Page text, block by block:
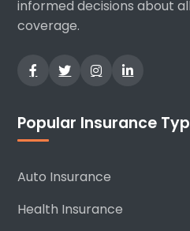
informed decisions about
coverage.
Popular Insurance
Auto Insurance
Health Insurance